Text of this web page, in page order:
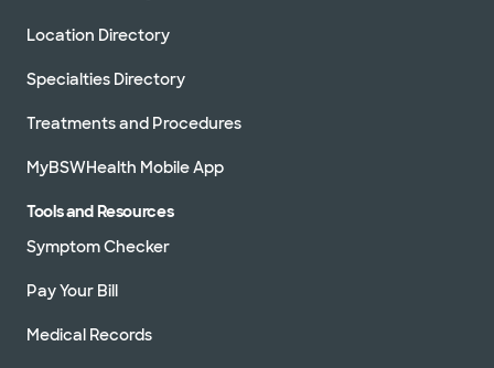
Location Directory
Specialties Directory
Treatments and Procedures
MyBSWHealth Mobile App
Tools and Resources
Symptom Checker
Pay Your Bill
Medical Records